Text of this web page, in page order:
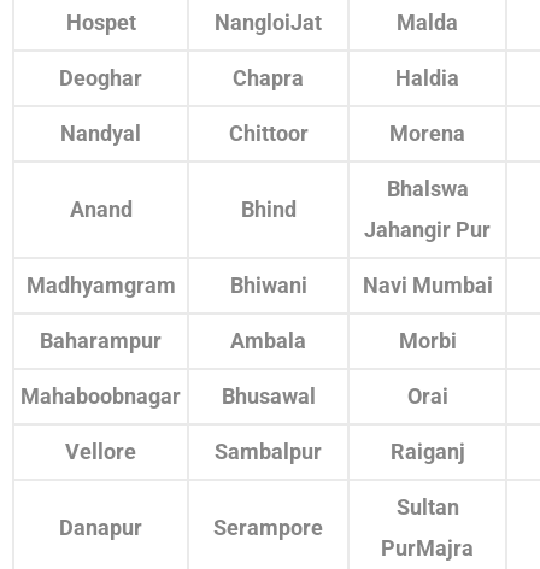
Hospet NangloiJat Malda
Deoghar Chapra Haldia
Nandyal Chittoor Morena
Anand Bhind
Bhalswa
Jahangir Pur
Madhyamgram Bhiwani Navi Mumbai
Baharampur Ambala Morbi
Mahaboobnagar Bhusawal Orai
Vellore Sambalpur Raiganj
Danapur Serampore
Sultan
PurMajra